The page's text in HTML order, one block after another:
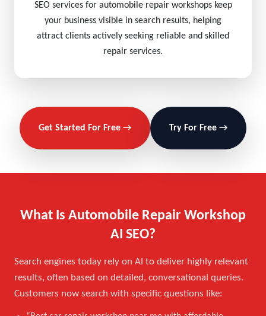
SEO services for automobile repair workshops keep
your business visible in search results, helping
attract clients actively seeking reliable and skilled
repair services.
Get Started For Free → Try For Free →
What Is Automobile Repair Workshop
AI SEO?
Search engines today rely on AI to deliver highly relevant
results, often based on detailed, conversational queries.
Customers now search with specific questions like: